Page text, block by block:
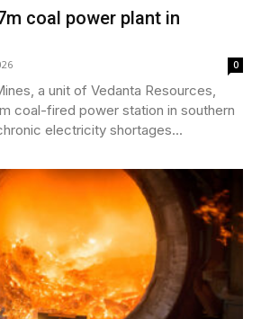
coal power plant in
0
a unit of Vedanta Resources,
coal-fired power station in southern
electricity shortages...